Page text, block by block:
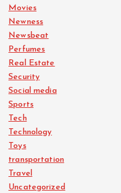
Movies
Newness
Newsbeat
Perfumes
Real Estate
Security
Social media
Sports
Tech
Technology
Toys
transportation
Travel
Uncategorized